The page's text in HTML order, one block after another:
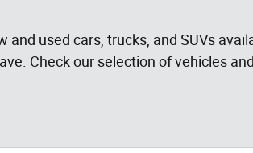
used cars, trucks, and SUVs
Check our selection of vehicles